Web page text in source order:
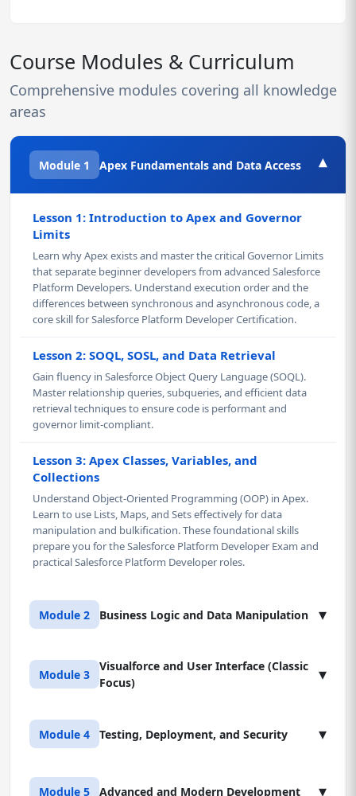
Course Modules & Curriculum
Comprehensive modules covering all knowledge
areas
Module 1 Apex Fundamentals and Data Access ▾
Lesson 1: Introduction to Apex and Governor
Limits
Learn why Apex exists and master the critical Governor Limits
that separate beginner developers from advanced Salesforce
Platform Developers. Understand execution order and the
differences between synchronous and asynchronous code, a
core skill for Salesforce Platform Developer Certification.
Lesson 2: SOQL, SOSL, and Data Retrieval
Gain fluency in Salesforce Object Query Language (SOQL).
Master relationship queries, subqueries, and efficient data
retrieval techniques to ensure code is performant and
governor limit-compliant.
Lesson 3: Apex Classes, Variables, and
Collections
Understand Object-Oriented Programming (OOP) in Apex.
Learn to use Lists, Maps, and Sets effectively for data
manipulation and bulkification. These foundational skills
prepare you for the Salesforce Platform Developer Exam and
practical Salesforce Platform Developer roles.
Module 2 Business Logic and Data Manipulation ▾
Lesson 1: Data Manipulation Language (DML)
Master core DML operations in Salesforce Platform, including
partial successes and control transactions using Savepoints
and Database methods, essential for Salesforce Platform
Developer Certification.
Lesson 2: Apex Triggers and Best Practices
Module 3
Visualforce and User Interface (Classic
Focus)
▾
Lesson 1: Visualforce Page Fundamentals
Learn the fundamentals of Visualforce and the Model-View-
on the Salesforce Platform. Gain proficiency in using standard
Module 4 Testing, Deployment, and Security ▾
Lesson 1: Apex Unit Testing Strategy
Module 5 Advanced and Modern Development ▾